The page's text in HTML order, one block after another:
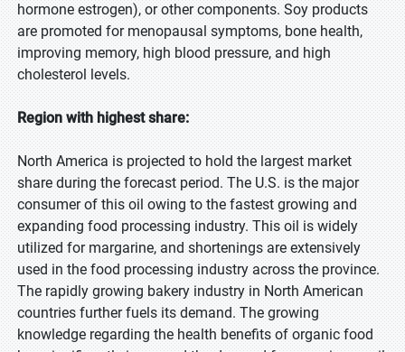
hormone estrogen), or other components. Soy products
are promoted for menopausal symptoms, bone health,
improving memory, high blood pressure, and high
cholesterol levels.
Region with highest share:
North America is projected to hold the largest market
share during the forecast period. The U.S. is the major
consumer of this oil owing to the fastest growing and
expanding food processing industry. This oil is widely
utilized for margarine, and shortenings are extensively
used in the food processing industry across the province.
The rapidly growing bakery industry in North American
countries further fuels its demand. The growing
knowledge regarding the health benefits of organic food